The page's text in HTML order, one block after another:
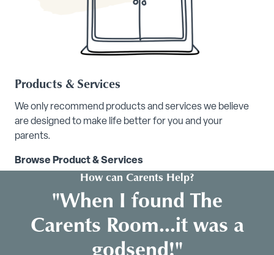
Products & Services
We only recommend products and services we believe
are designed to make life better for you and your
parents.
Browse Product & Services
How can Carents Help?
"When I found The
Carents Room...it was a
godsend!"